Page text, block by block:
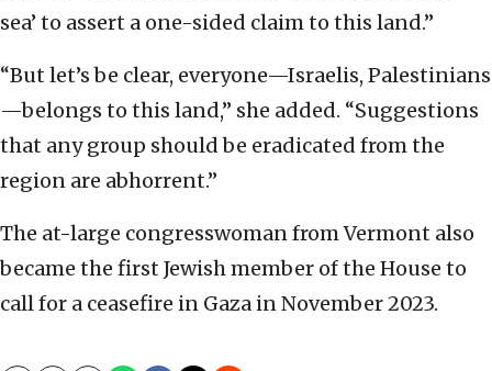
sea’ to assert a one-sided claim to this land.”
“But let’s be clear, everyone—Israelis, Palestinians
—belongs to this land,” she added. “Suggestions
that any group should be eradicated from the
region are abhorrent.”
The at-large congresswoman from Vermont also
became the first Jewish member of the House to
call for a ceasefire in Gaza in November 2023.